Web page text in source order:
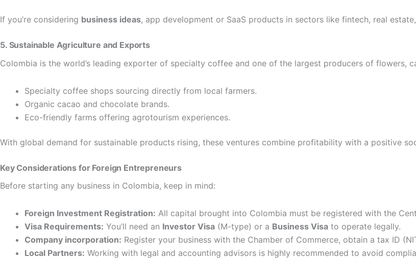
If you’re considering business ideas, app development or SaaS products in sectors like fintech, real
5. Sustainable Agriculture and Exports
Colombia is the world’s leading exporter of specialty coffee and one of the largest producers of flowers,
Specialty coffee shops sourcing directly from local farmers.
Organic cacao and chocolate brands.
Eco-friendly farms offering agrotourism experiences.
With global demand for sustainable products rising, these ventures combine profitability with a positive
Key Considerations for Foreign Entrepreneurs
Before starting any business in Colombia, keep in mind:
Foreign Investment Registration: All capital brought into Colombia must be registered with the
Visa Requirements: You’ll need an Investor Visa (M-type) or a Business Visa to operate legally.
Company incorporation: Register your business with the Chamber of Commerce, obtain a tax ID
Local Partners: Working with legal and accounting advisors is highly recommended to avoid